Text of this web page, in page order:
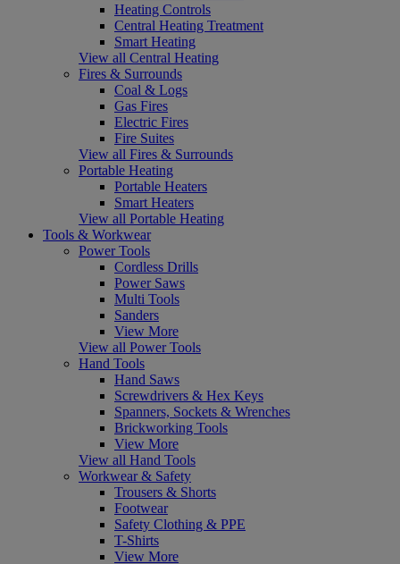
Heating Controls
Central Heating Treatment
Smart Heating
View all Central Heating
Fires & Surrounds
Coal & Logs
Gas Fires
Electric Fires
Fire Suites
View all Fires & Surrounds
Portable Heating
Portable Heaters
Smart Heaters
View all Portable Heating
Tools & Workwear
Power Tools
Cordless Drills
Power Saws
Multi Tools
Sanders
View More
View all Power Tools
Hand Tools
Hand Saws
Screwdrivers & Hex Keys
Spanners, Sockets & Wrenches
Brickworking Tools
View More
View all Hand Tools
Workwear & Safety
Trousers & Shorts
Footwear
Safety Clothing & PPE
T-Shirts
View More